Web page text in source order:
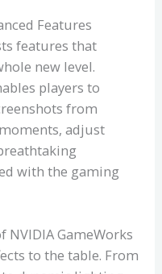
Features
features that
new level.
players to
from
adjust
with the gaming
GameWorks
to the table. From